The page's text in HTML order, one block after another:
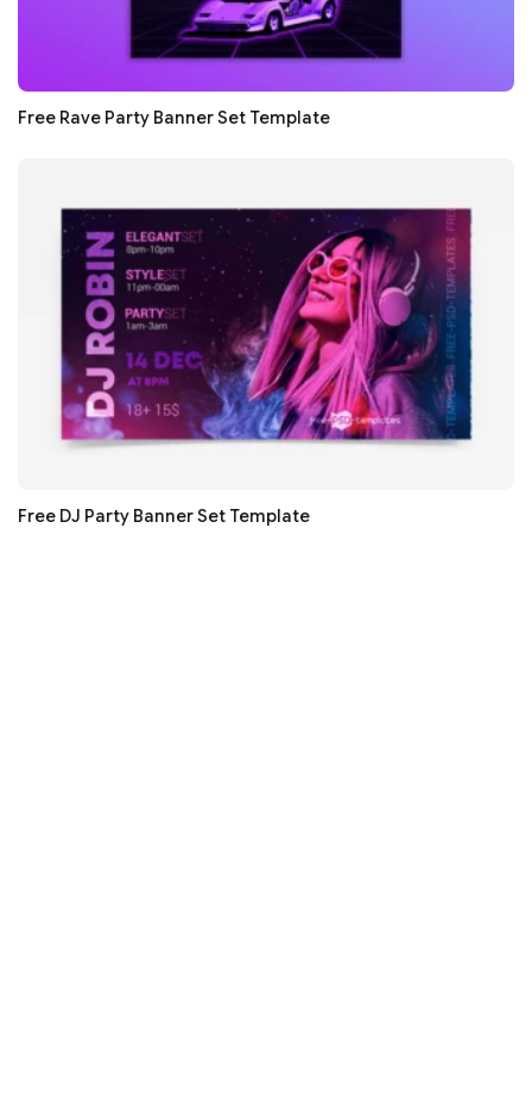
Free Rave Party Banner Set Template
Free DJ Party Banner Set Template